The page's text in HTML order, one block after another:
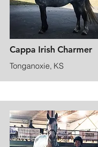
Cappa Irish Charmer
Tonganoxie, KS